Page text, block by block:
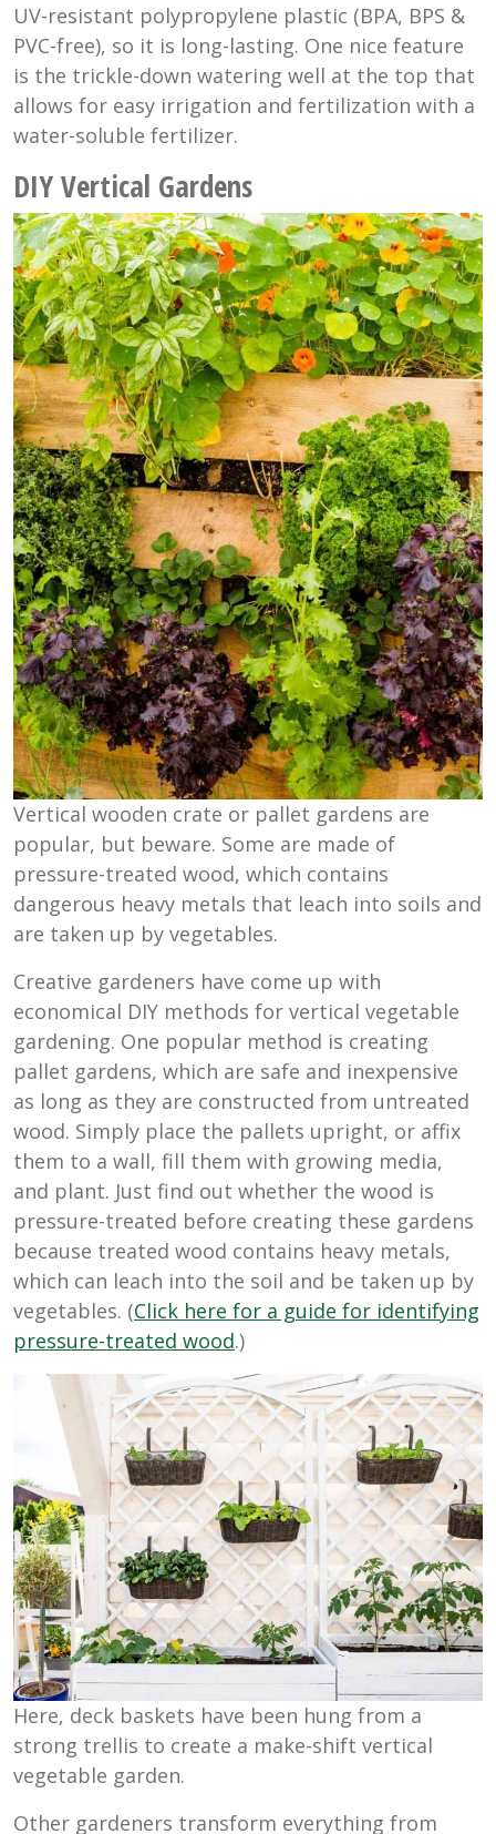
UV-resistant polypropylene plastic (BPA, BPS &
PVC-free), so it is long-lasting. One nice feature
is the trickle-down watering well at the top that
allows for easy irrigation and fertilization with a
water-soluble fertilizer.
DIY Vertical Gardens
Vertical wooden crate or pallet gardens are
popular, but beware. Some are made of
pressure-treated wood, which contains
dangerous heavy metals that leach into soils and
are taken up by vegetables.
Creative gardeners have come up with
economical DIY methods for vertical vegetable
gardening. One popular method is creating
pallet gardens, which are safe and inexpensive
as long as they are constructed from untreated
wood. Simply place the pallets upright, or affix
them to a wall, fill them with growing media,
and plant. Just find out whether the wood is
pressure-treated before creating these gardens
because treated wood contains heavy metals,
which can leach into the soil and be taken up by
vegetables. (Click here for a guide for identifying
pressure-treated wood.)
Here, deck baskets have been hung from a
strong trellis to create a make-shift vertical
vegetable garden.
Other gardeners transform everything from